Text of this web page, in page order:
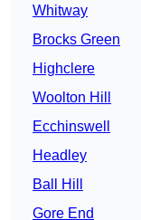
Whitway
Brocks Green
Highclere
Woolton Hill
Ecchinswell
Headley
Ball Hill
Gore End